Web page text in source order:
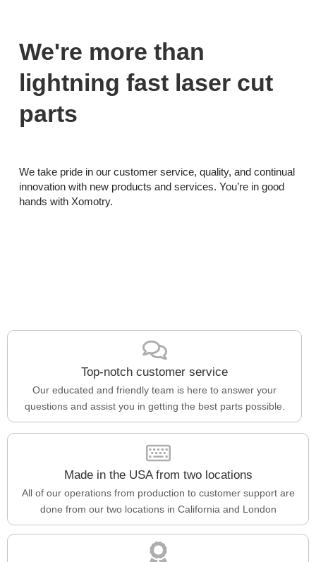
We're more than
lightning fast laser cut
parts
We take pride in our customer service, quality, and continual
innovation with new products and services. You’re in good
hands with Xomotry.
Top-notch customer service
Our educated and friendly team is here to answer your
questions and assist you in getting the best parts possible.
Made in the USA from two locations
All of our operations from production to customer support are
done from our two locations in California and London